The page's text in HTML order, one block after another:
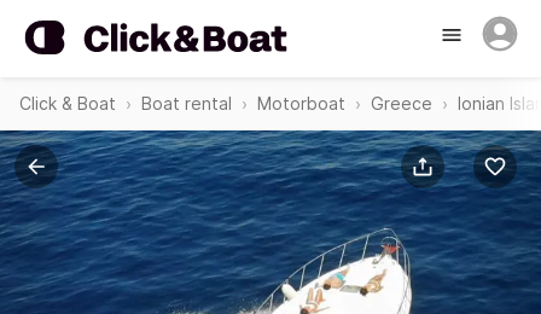
Click & Boat Boat rental Motorboat Greece Ionian